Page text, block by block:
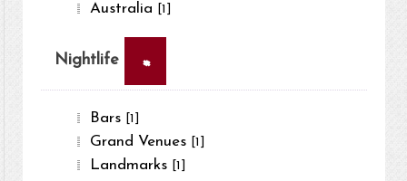
Australia [1]
Nightlife ×
Bars [1]
Grand Venues [1]
Landmarks [1]